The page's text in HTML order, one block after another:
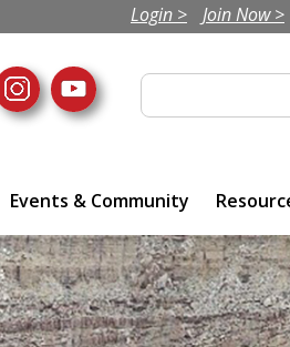
Login > Join Now >
Events & Community